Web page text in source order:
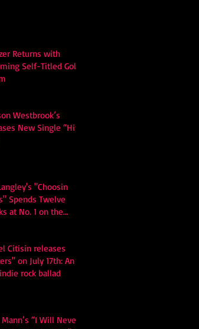
Returns with
Self-Titled Gold
Westbrook’s
New Single “Hits
"Choosin
Spends Twelve
at No. 1 on the
Citisin releases
on July 17th: An
rock ballad
“I Will Never